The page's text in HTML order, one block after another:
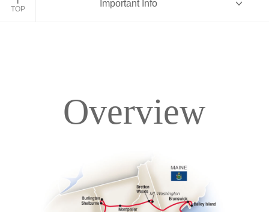
TOP
Important Info
Overview